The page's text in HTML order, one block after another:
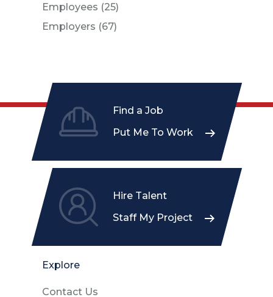
Employees (25Posts
)
Employers (67Posts
)
Find a Job
Put Me To Work
Hire Talent
Staff My Project
Explore
Contact Us